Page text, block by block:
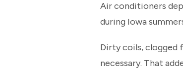
Air conditioners
during Iowa
Dirty coils, clogged
necessary. That